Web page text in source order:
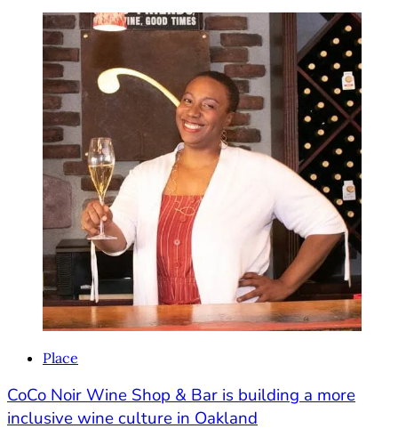
Place
CoCo Noir Wine Shop & Bar is building a more
inclusive wine culture in Oakland